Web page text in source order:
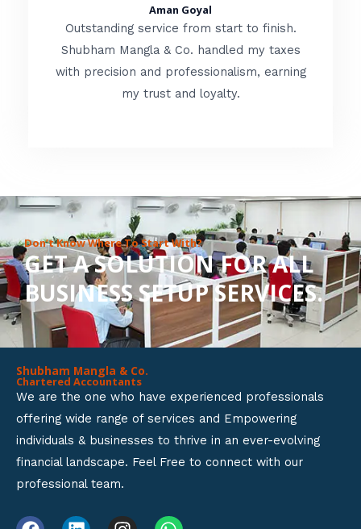
t
f
t
e
d
o
u
t
o
f
Aman Goyal
Outstanding service from start to finish.
Shubham Mangla & Co. handled my taxes
with precision and professionalism, earning
my trust and loyalty.
Don’t Know Where To Start With?
GET A SOLUTION FOR ALL
BUSINESS SETUP SERVICES.
Shubham Mangla & Co.
Chartered Accountants
We are the one who have experienced professionals
offering wide range of services and Empowering
individuals & businesses to thrive in an ever-evolving
financial landscape. Feel Free to connect with our
professional team.
F L I W